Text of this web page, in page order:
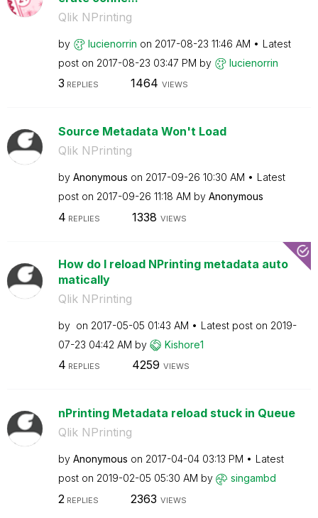
Qlik NPrinting
by lucienorrin on ‎2017-08-23 11:46 AM
Latest
post on ‎2017-08-23 03:47 PM by lucienorrin
3 REPLIES 1464 VIEWS
Source Metadata Won't Load
Qlik NPrinting
by Anonymous on ‎2017-09-26 10:30 AM
Latest
post on ‎2017-09-26 11:18 AM by Anonymous
4 REPLIES 1338 VIEWS
How do I reload NPrinting metadata auto
matically
Qlik NPrinting
by on ‎2017-05-05 01:43 AM Latest post on ‎2019-
07-23 04:42 AM by Kishore1
4 REPLIES 4259 VIEWS
nPrinting Metadata reload stuck in Queue
Qlik NPrinting
by Anonymous on ‎2017-04-04 03:13 PM
Latest
post on ‎2019-02-05 05:30 AM by singambd
2 REPLIES 2363 VIEWS